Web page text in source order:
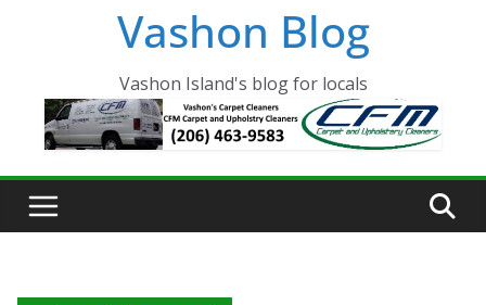
Eagles Thanksgiving Dinner
Spinnaker Building sold to Sea Mar
The 2021 Vashon Island Strawberry
Festival is ON!!
Vashon Blog
Vashon Island's blog for locals